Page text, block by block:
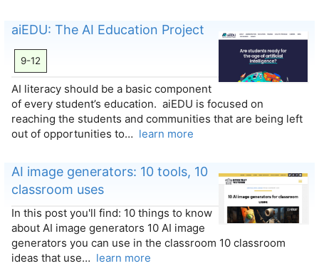
aiEDU: The AI Education Project
9-12
AI literacy should be a basic component
of every student’s education. aiEDU is focused on
reaching the students and communities that are being left
out of opportunities to… learn more
AI image generators: 10 tools, 10
classroom uses
In this post you'll find: 10 things to know
about AI image generators 10 AI image
generators you can use in the classroom 10 classroom
ideas that use… learn more